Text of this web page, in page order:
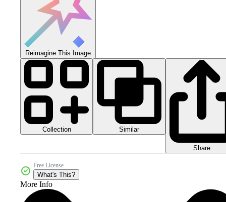
Reimagine This Image
Collection Similar
Share
Free License
What's This?
More Info